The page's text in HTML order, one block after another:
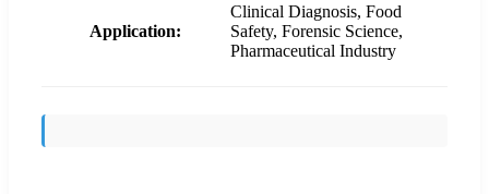
Application:
Clinical Diagnosis, Food
Safety, Forensic Science,
Pharmaceutical Industry